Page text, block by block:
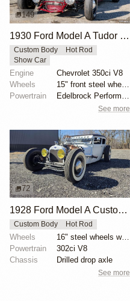
149
1930 Ford Model A Tudor Custom by Campbell
Custom Body
Hot Rod
Show Car
Engine
Chevrolet 350ci V8
Wheels
15" front steel wheels
Powertrain
Edelbrock Performer RPM camshaft
See more
72
1928 Ford Model A Custom by Npollitt
Custom Body Hot Rod
Wheels
16" steel wheels with Coker whitewalls
Powertrain
302ci V8
Chassis
Drilled drop axle
See more